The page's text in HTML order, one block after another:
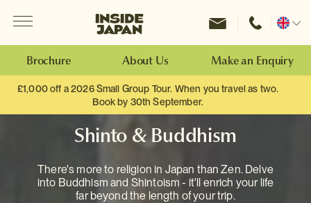
Inside Japan Tours
Change
Brochure About Us Make an Enquiry
£1,000 off a 2026 Small Group Tour. When you travel as two.
Book by 30th September.
Shinto & Buddhism
There's more to religion in Japan than Zen. Delve
into Buddhism and Shintoism - it'll enrich your life
far beyond the length of your trip.